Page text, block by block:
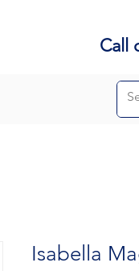
Call
Isabella